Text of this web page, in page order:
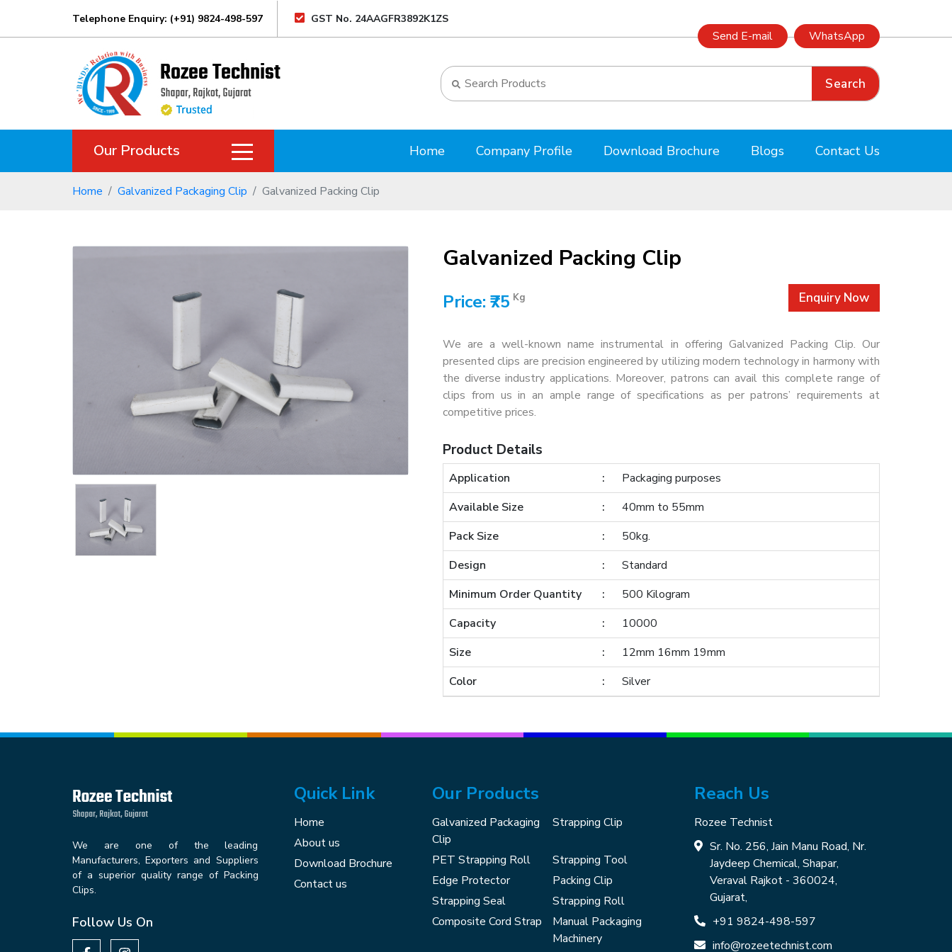
Telephone Enquiry: (+91) 9824-498-597 GST No. 24AAGFR3892K1ZS
Send E-mail WhatsApp
Search
Our Products Home Company Profile Download Brochure Blogs Contact Us
Home Galvanized Packaging Clip Galvanized Packing Clip
Galvanized Packing Clip
Price: ₹75 Kg Enquiry Now
We are a well-known name instrumental in offering Galvanized Packing Clip. Our
presented clips are precision engineered by utilizing modern technology in harmony with
the diverse industry applications. Moreover, patrons can avail this complete range of
clips from us in an ample range of specifications as per patrons’ requirements at
competitive prices.
Product Details
Application
Packaging purposes
Available Size
40mm to 55mm
Pack Size
50kg.
Design
Standard
Minimum Order Quantity
500 Kilogram
Capacity
10000
Size
12mm 16mm 19mm
Color
Silver
We are one of the leading
Manufacturers, Exporters and Suppliers
of a superior quality range of Packing
Clips.
Follow Us On
Quick Link
Home
About us
Download Brochure
Contact us
Our Products
Galvanized Packaging
Clip
Strapping Clip
PET Strapping Roll
Strapping Tool
Edge Protector
Packing Clip
Strapping Seal
Strapping Roll
Composite Cord Strap
Manual Packaging
Machinery
Reach Us
Rozee Technist
Sr. No. 256, Jain Manu Road, Nr.
Jaydeep Chemical, Shapar,
Veraval Rajkot - 360024,
Gujarat,
+91 9824-498-597
info@rozeetechnist.com